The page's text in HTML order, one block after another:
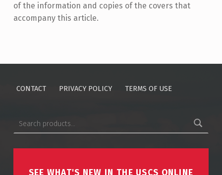
of the information and copies of the covers that
accompany this article.
Skip back to main navigation
CONTACT PRIVACY POLICY TERMS OF USE
SEE WHAT'S NEW IN THE USCS ONLINE